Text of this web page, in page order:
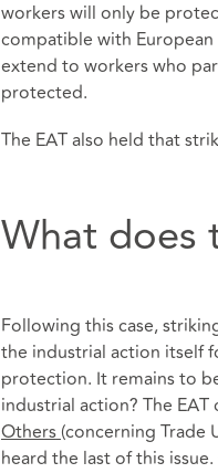
workers will only be
compatible with
extend to workers who
protected.
The EAT also held that
What does
Following this case,
the industrial action itself
protection. It remains to
industrial action? The EAT
Others (concerning Trade
heard the last of this